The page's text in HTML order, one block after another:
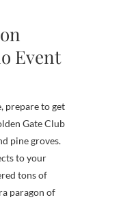
Event
prepare to get
Gate Club
pine groves.
to your
tons of
paragon of